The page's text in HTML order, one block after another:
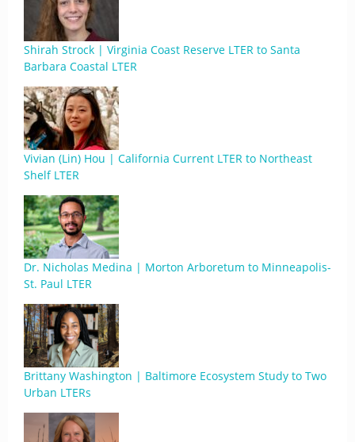
Shirah Strock | Virginia Coast Reserve LTER to Santa
Barbara Coastal LTER
Vivian (Lin) Hou | California Current LTER to Northeast
Shelf LTER
Dr. Nicholas Medina | Morton Arboretum to Minneapolis-
St. Paul LTER
Brittany Washington | Baltimore Ecosystem Study to Two
Urban LTERs